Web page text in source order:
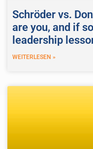
Schröder vs.
are you, and if
leadership
WEITERLESEN »